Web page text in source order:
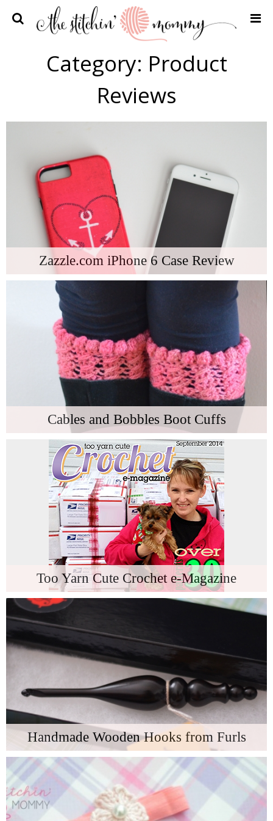
Home
Crochet Patterns
Recipes
Privacy Policy and Disclosures
Category: Product
Reviews
Zazzle.com iPhone 6 Case Review
Cables and Bobbles Boot Cuffs
Too Yarn Cute Crochet e-Magazine
Handmade Wooden Hooks from Furls